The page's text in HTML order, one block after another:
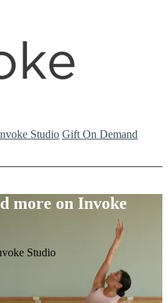
Studio Gift On Demand
more on Invoke
Studio